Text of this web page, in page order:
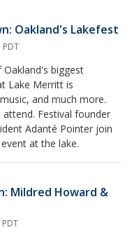
Oakland's Lakefest
PDT
biggest
Lake Merritt is
and much more.
Festival founder
Adanté Pointer join
at the lake.
Mildred Howard &